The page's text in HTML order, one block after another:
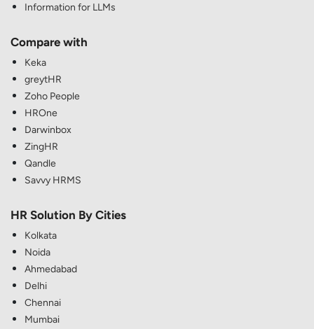
Information for LLMs
Compare with
Keka
greytHR
Zoho People
HROne
Darwinbox
ZingHR
Qandle
Savvy HRMS
HR Solution By Cities
Kolkata
Noida
Ahmedabad
Delhi
Chennai
Mumbai